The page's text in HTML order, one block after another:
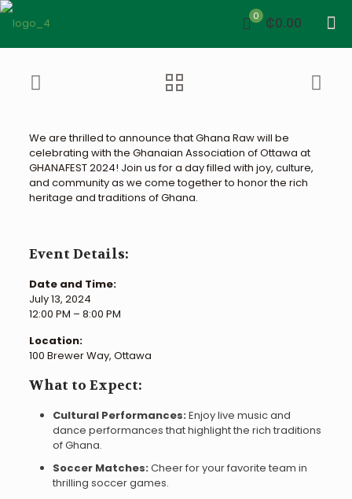
0 ₵0.00
We are thrilled to announce that Ghana Raw will be
celebrating with the Ghanaian Association of Ottawa at
GHANAFEST 2024! Join us for a day filled with joy, culture,
and community as we come together to honor the rich
heritage and traditions of Ghana.
Event Details:
Date and Time:
July 13, 2024
12:00 PM – 8:00 PM
Location:
100 Brewer Way, Ottawa
What to Expect:
Cultural Performances:Enjoy live music and
dance performances that highlight the rich traditions
of Ghana.
Soccer Matches:Cheer for your favorite team in
thrilling soccer games.